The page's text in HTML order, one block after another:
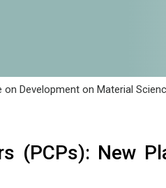
on Development on Material
(PCPs): New